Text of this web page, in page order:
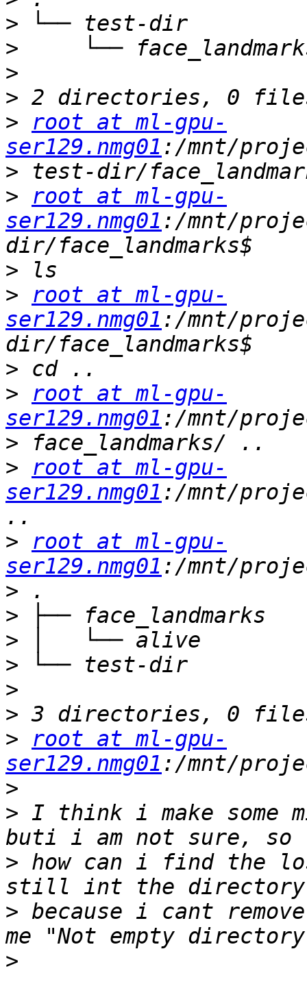
>
>
>
>
>
root at ml-gpu-
ser129.nmg01
>
>
root at ml-gpu-
ser129.nmg01 :/mnt/
>
>
root at ml-gpu-
ser129.nmg01 :/mnt/
>
>
root at ml-gpu-
ser129.nmg01
>
>
root at ml-gpu-
ser129.nmg01 :/mnt/
>
root at ml-gpu-
ser129.nmg01
>
>
>
>
>
>
>
root at ml-gpu-
ser129.nmg01
>
> I think i make some
> how can i find the
> because i cant
>